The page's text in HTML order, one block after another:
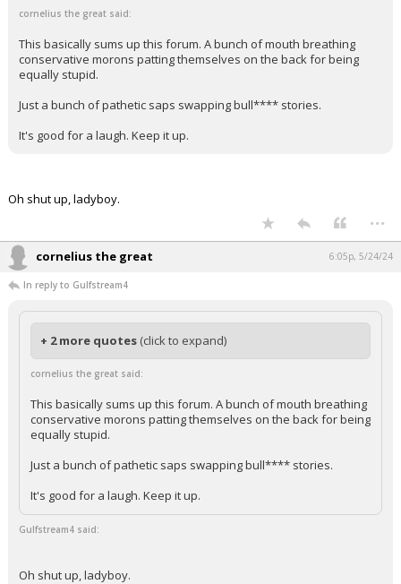
cornelius the great said:
This basically sums up this forum. A bunch of mouth breathing
conservative morons patting themselves on the back for being
equally stupid.
Just a bunch of pathetic saps swapping bull**** stories.
It's good for a laugh. Keep it up.
Oh shut up, ladyboy.
...
cornelius the great 6:05p, 5/24/24
In reply to Gulfstream4
+ 2 more quotes (click to expand)
cornelius the great said:
This basically sums up this forum. A bunch of mouth breathing
conservative morons patting themselves on the back for being
equally stupid.
Just a bunch of pathetic saps swapping bull**** stories.
It's good for a laugh. Keep it up.
Gulfstream4 said:
Oh shut up, ladyboy.